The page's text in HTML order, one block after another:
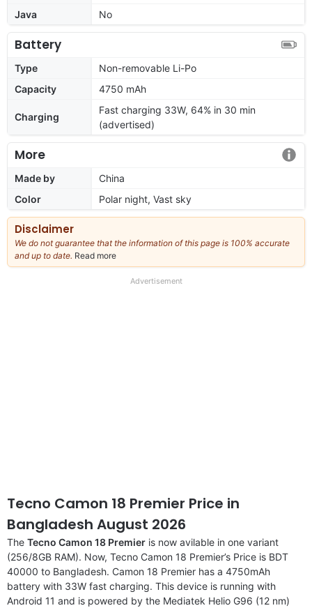
Java
No
Battery
Type
Non-removable Li-Po
Capacity
4750 mAh
Charging
Fast charging 33W, 64% in 30 min
(advertised)
More
Made by
China
Color
Polar night, Vast sky
Disclaimer
We do not guarantee that the information of this page is 100% accurate
and up to date. Read more
our
Advertisement
Tecno Camon 18 Premier Price in
Bangladesh August 2026
The Tecno Camon 18 Premier is now avilable in one variant
(256/8GB RAM). Now, Tecno Camon 18 Premier’s Price is BDT
40000 to Bangladesh. Camon 18 Premier has a 4750mAh
battery with 33W fast charging. This device is running with
Android 11 and is powered by the Mediatek Helio G96 (12 nm)